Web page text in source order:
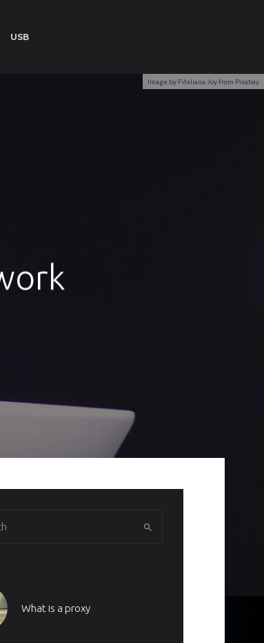
USB
Image by Fifaliana Joy from Pixabay
What is a proxy